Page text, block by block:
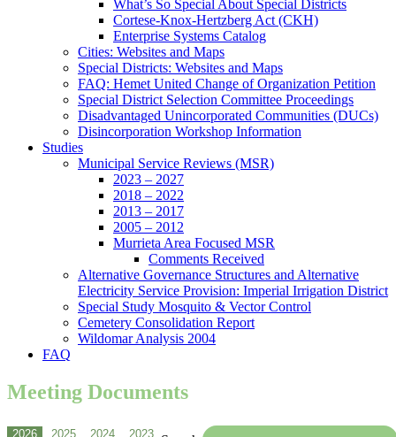
What’s So Special About Special Districts
Cortese-Knox-Hertzberg Act (CKH)
Enterprise Systems Catalog
Cities: Websites and Maps
Special Districts: Websites and Maps
FAQ: Hemet United Change of Organization Petition
Special District Selection Committee Proceedings
Disadvantaged Unincorporated Communities (DUCs)
Disincorporation Workshop Information
Studies
Municipal Service Reviews (MSR)
2023 – 2027
2018 – 2022
2013 – 2017
2005 – 2012
Murrieta Area Focused MSR
Comments Received
Alternative Governance Structures and Alternative
Electricity Service Provision: Imperial Irrigation District
Special Study Mosquito & Vector Control
Cemetery Consolidation Report
Wildomar Analysis 2004
FAQ
Meeting Documents